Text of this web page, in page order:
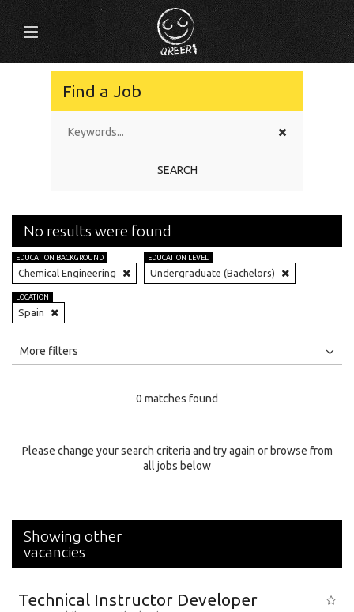
Find a Job
SEARCH
No results were found
EDUCATION BACKGROUND
Chemical Engineering
EDUCATION LEVEL
Undergraduate (Bachelors)
LOCATION
Spain
All
Specialty
More filters
0 matches found
Please change your search criteria and try again or browse from
all jobs below
Showing other
vacancies
Technical Instructor Developer